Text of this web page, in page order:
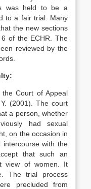
was held to be a
to a fair trial. Many
the new sections
of the ECHR. The
reviewed by the
Court of Appeal
(2001). The court
a person, whether
had sexual
on the occasion in
intercourse with the
that such an
view of women. It
The trial process
precluded from